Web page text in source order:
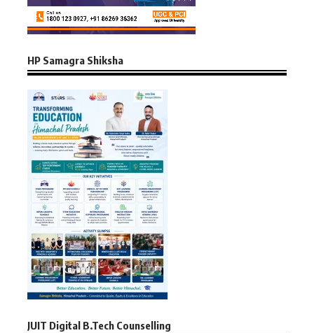
HP Samagra Shiksha
JUIT Digital B.Tech Counselling